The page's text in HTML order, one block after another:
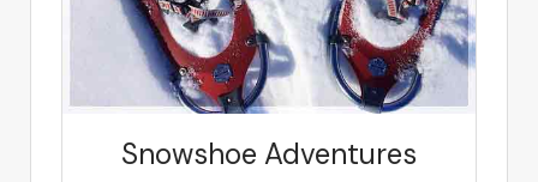
Snowshoe Adventures